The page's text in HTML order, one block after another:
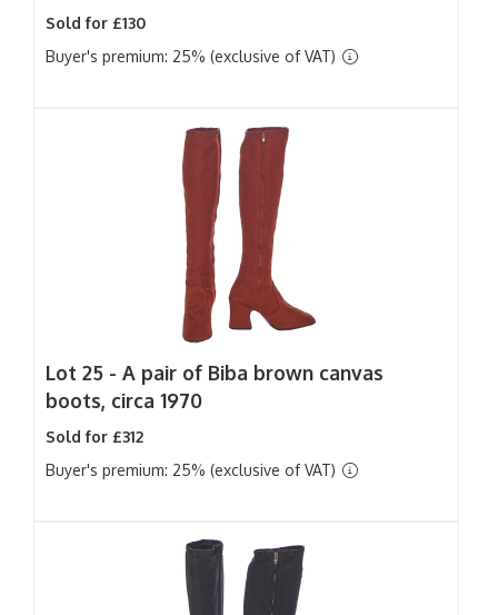
Sold for £130
Buyer's premium: 25% (exclusive of VAT)
Lot 25 - A pair of Biba brown canvas
boots, circa 1970
Sold for £312
Buyer's premium: 25% (exclusive of VAT)